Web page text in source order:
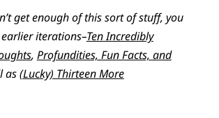
get enough of this sort of stuff, you
iterations–Ten Incredibly
, Profundities, Fun Facts, and
as(Lucky) Thirteen More